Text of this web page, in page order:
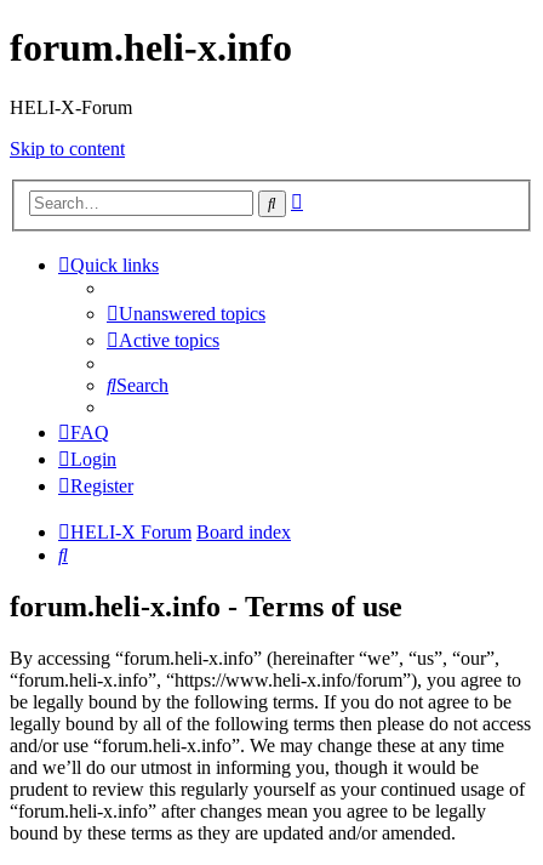
forum.heli-x.info
HELI-X-Forum
Skip to content
Search
Quick links
Unanswered topics
Active topics
Search
FAQ
Login
Register
HELI-X Forum Board index
Search
forum.heli-x.info - Terms of use
By accessing “forum.heli-x.info” (hereinafter “we”, “us”, “our”,
“forum.heli-x.info”, “https://www.heli-x.info/forum”), you agree to
be legally bound by the following terms. If you do not agree to be
legally bound by all of the following terms then please do not access
and/or use “forum.heli-x.info”. We may change these at any time
and we’ll do our utmost in informing you, though it would be
prudent to review this regularly yourself as your continued usage of
“forum.heli-x.info” after changes mean you agree to be legally
bound by these terms as they are updated and/or amended.